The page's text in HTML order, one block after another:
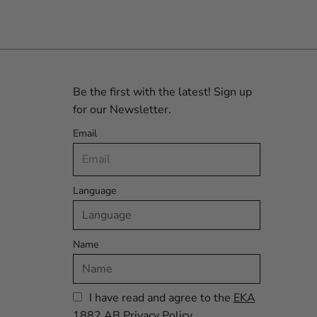
Be the first with the latest! Sign up
for our Newsletter.
Email
Language
Name
I have read and agree to the EKA